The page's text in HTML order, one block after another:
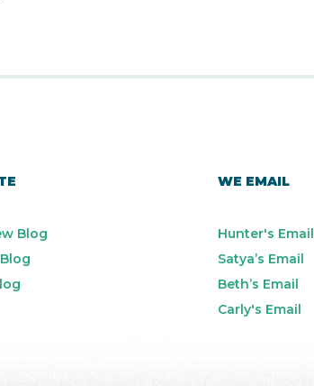
Blog
WE EMAIL
Hunter's Email
Satya’s Email
Beth’s Email
Carly's Email